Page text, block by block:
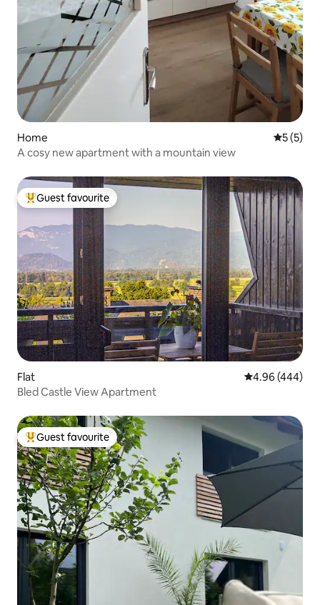
Home 5 out of
5 (5)
A cosy new apartment with a mountain view
Top guest favourite
Guest favourite
Flat 4.96 out of 5
4.96 (444)
Bled Castle View Apartment
Top guest favourite
Guest favourite